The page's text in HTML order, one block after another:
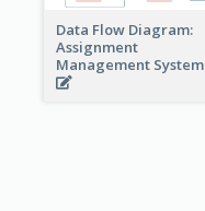
Data Flow Diagram:
Assignment
Management System